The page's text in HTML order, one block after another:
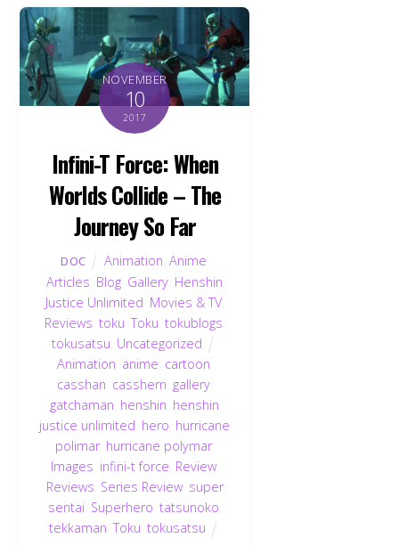
NOVEMBER
10
2017
Infini-T Force: When
Worlds Collide – The
Journey So Far
DOC Animation Anime
Articles Blog Gallery Henshin
Justice Unlimited Movies & TV,
Reviews toku ,Toku tokublogs
tokusatsu Uncategorized
Animation anime cartoon
casshan casshern gallery,
gatchaman henshin henshin
justice unlimited hero hurricane
polimar, hurricane polymar,
Images infini-t force Review,
Reviews Series Review, super
sentai Superhero tatsunoko
tekkaman ,Toku tokusatsu